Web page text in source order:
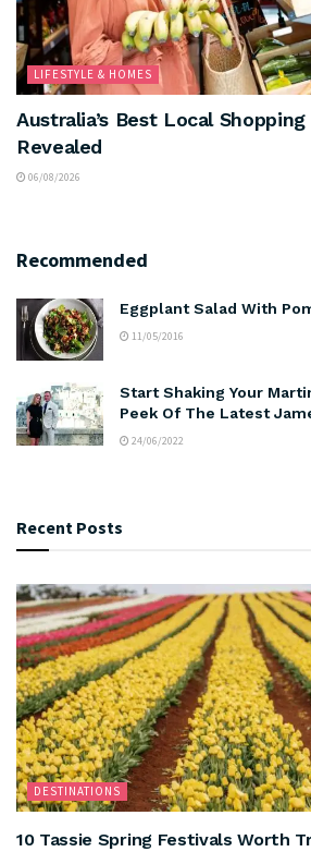
LIFESTYLE & HOMES
Australia’s Best Local
Revealed
06/08/2026
Recommended
Eggplant Salad With
11/05/2016
Start Shaking Your
Peek Of The Latest
24/06/2022
Recent Posts
DESTINATIONS
10 Tassie Spring Festivals Worth